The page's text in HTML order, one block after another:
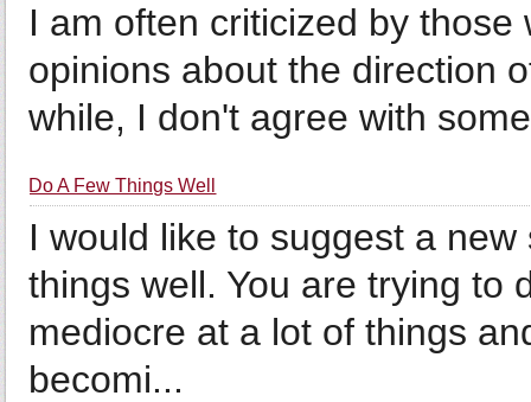
I am often criticized by
opinions about the direction
while, I don't agree with
Do A Few Things Well
I would like to suggest a
things well. You are trying to
mediocre at a lot of things
becomi...